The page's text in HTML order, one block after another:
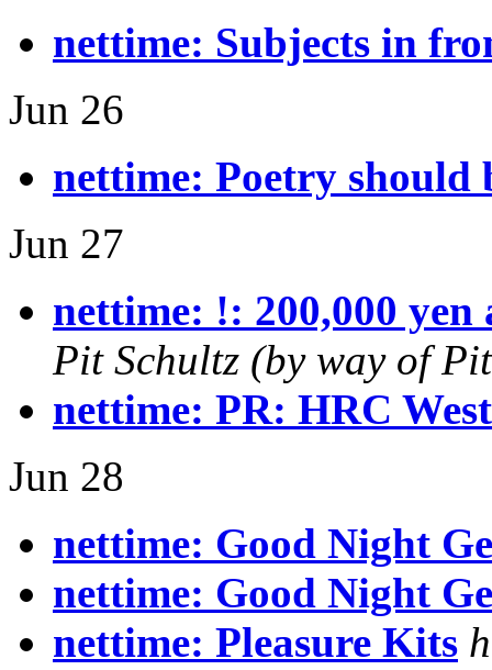
nettime: Subjects in
Jun 26
nettime: Poetry should
Jun 27
nettime: !: 200,000 yen
Pit Schultz (by way of
nettime: PR: HRC
Jun 28
nettime: Good Night
nettime: Good Night
nettime: Pleasure Kits